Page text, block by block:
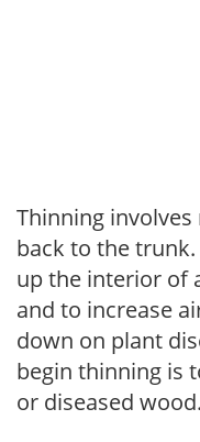
Thinning
back to the
up the interior of
and to increase
down on plant
begin thinning is
or diseased wood.